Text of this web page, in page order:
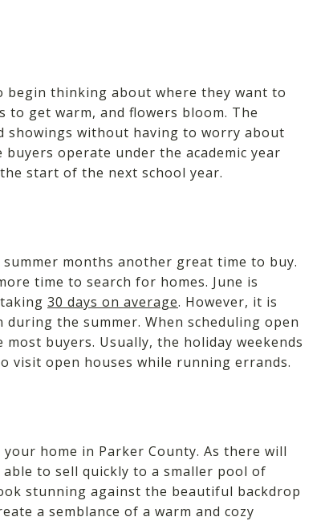
begin thinking about where they want to
get warm, and flowers bloom. The
showings without having to worry about
operate under the academic year
start of the next school year.
months another great time to buy.
time to search for homes. June is
30 days on average. However, it is
the summer. When scheduling open
buyers. Usually, the holiday weekends
visit open houses while running errands.
home in Parker County. As there will
to sell quickly to a smaller pool of
stunning against the beautiful backdrop
a semblance of a warm and cozy